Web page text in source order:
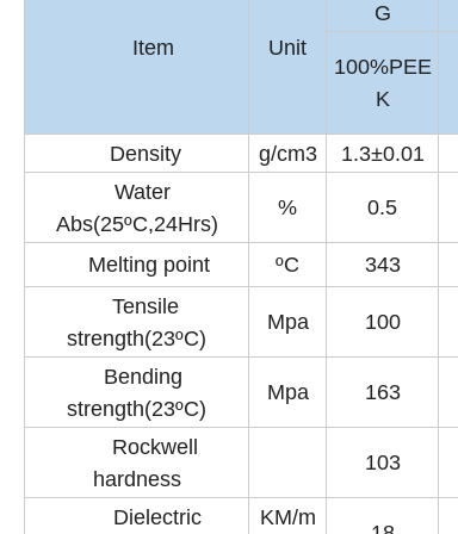
Item Unit
G
100%PEE
K
Density
g/cm3 1.3±0.01
Water
Abs(25ºC,24Hrs)
% 0.5
Melting point ºC 343
Tensile
strength(23ºC)
Mpa 100
Bending
strength(23ºC)
Mpa 163
Rockwell
hardness
103
Dielectric KM/m